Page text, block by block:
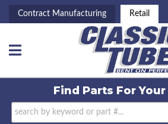
Contract Manufacturing Retail
Toggle navigation
Find Parts ForYour